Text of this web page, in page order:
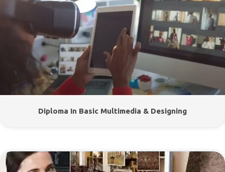
Diploma In Basic Multimedia & Designing